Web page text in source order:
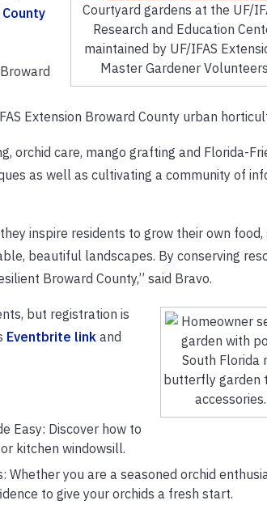
Courtyard gardens at the UF/
Research and Education
maintained by UF/IFAS
Master Gardener
Extension Broward County urban
orchid care, mango grafting and Florida-
as well as cultivating a community of
inspire residents to grow their own
beautiful landscapes. By conserving
Broward County,” said Bravo.
South Florida
butterfly garden
but registration is
Eventbrite link and
Easy: Discover how to
kitchen windowsill.
Whether you are a seasoned orchid
to give your orchids a fresh start.